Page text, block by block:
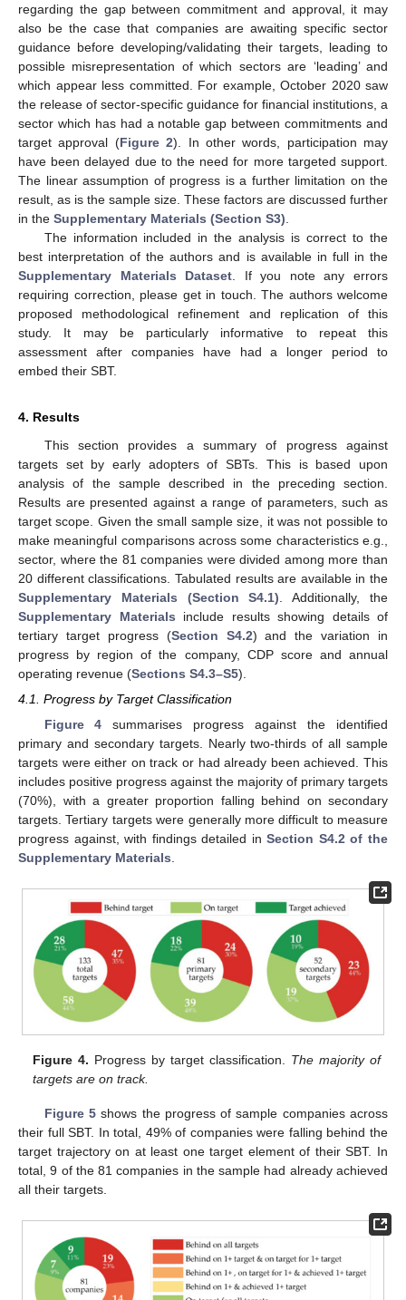
regarding the gap between commitment and approval, it may
also be the case that companies are awaiting specific sector
guidance before developing/validating their targets, leading to
possible misrepresentation of which sectors are ‘leading’ and
which appear less committed. For example, October 2020 saw
the release of sector-specific guidance for financial institutions, a
sector which has had a notable gap between commitments and
target approval (Figure 2). In other words, participation may
have been delayed due to the need for more targeted support.
The linear assumption of progress is a further limitation on the
result, as is the sample size. These factors are discussed further
in the Supplementary Materials (Section S3)
The information included in the analysis is correct to the
best interpretation of the authors and is available in full in the
Supplementary Materials Dataset . If you note any errors
requiring correction, please get in touch. The authors welcome
proposed methodological refinement and replication of this
study. It may be particularly informative to repeat this
assessment after companies have had a longer period to
embed their SBT.
4. Results
This section provides a summary of progress against
targets set by early adopters of SBTs. This is based upon
analysis of the sample described in the preceding section.
Results are presented against a range of parameters, such as
target scope. Given the small sample size, it was not possible to
make meaningful comparisons across some characteristics e.g.,
sector, where the 81 companies were divided among more than
20 different classifications. Tabulated results are available in the
Supplementary Materials (Section S4.1) . Additionally, the
Supplementary Materials include results showing details of
tertiary target progress (Section S4.2) and the variation in
progress by region of the company, CDP score and annual
operating revenue (Sections S4.3–S5).
4.1. Progress by Target Classification
Figure 4 summarises progress against the identified
primary and secondary targets. Nearly two-thirds of all sample
targets were either on track or had already been achieved. This
includes positive progress against the majority of primary targets
(70%), with a greater proportion falling behind on secondary
targets. Tertiary targets were generally more difficult to measure
progress against, with findings detailed inSection S4.2 of the
Supplementary Materials.
Figure 4. Progress by target classification. The majority of
targets are on track.
Figure 5shows the progress of sample companies across
their full SBT. In total, 49% of companies were falling behind the
target trajectory on at least one target element of their SBT. In
total, 9 of the 81 companies in the sample had already achieved
all their targets.